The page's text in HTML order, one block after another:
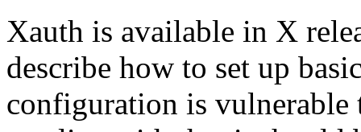
Xauth is available in X
describe how to set up
configuration is